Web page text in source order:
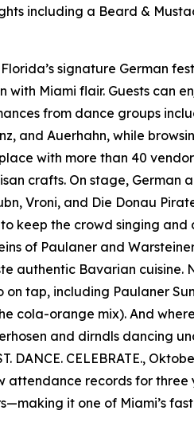
including a Beard &
signature German
with Miami flair. Guests can
from dance groups
and Auerhahn, while
with more than 40
crafts. On stage, German
Vroni, and Die Donau
keep the crowd singing and
of Paulaner and
authentic Bavarian cuisine.
on tap, including Paulaner
cola-orange mix). And
and dirndls dancing
CELEBRATE.,
attendance records for three
it one of Miami’s